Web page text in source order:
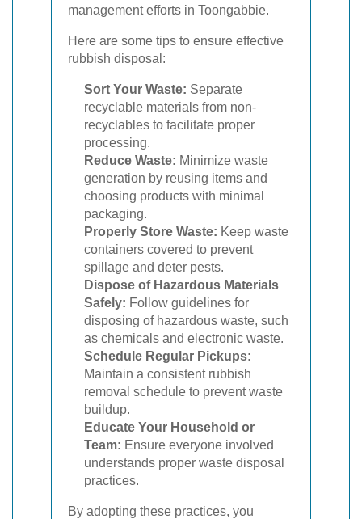
management efforts in Toongabbie.
Here are some tips to ensure effective
rubbish disposal:
Sort Your Waste: Separate
recyclable materials from non-
recyclables to facilitate proper
processing.
Reduce Waste: Minimize waste
generation by reusing items and
choosing products with minimal
packaging.
Properly Store Waste: Keep waste
containers covered to prevent
spillage and deter pests.
Dispose of Hazardous Materials
Safely: Follow guidelines for
disposing of hazardous waste, such
as chemicals and electronic waste.
Schedule Regular Pickups:
Maintain a consistent rubbish
removal schedule to prevent waste
buildup.
Educate Your Household or
Team: Ensure everyone involved
understands proper waste disposal
practices.
By adopting these practices, you